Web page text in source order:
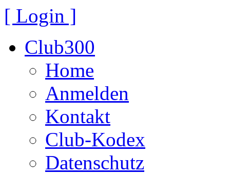
[ Login ]
Club300
Home
Anmelden
Kontakt
Club-Kodex
Datenschutz